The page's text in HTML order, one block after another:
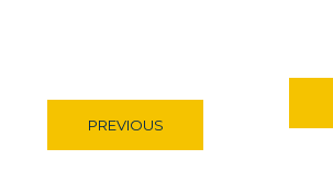
PREVIOUS